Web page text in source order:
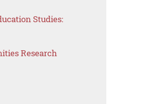
Studies:
Research